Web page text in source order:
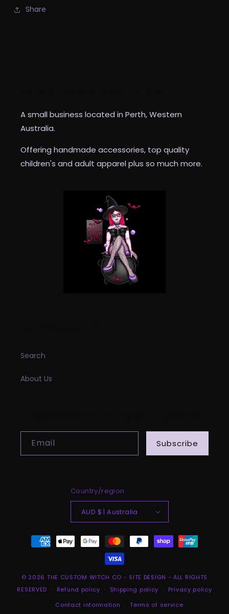
Share
A small business located in Perth, Western
Australia.
Offering handmade accessories, top quality
children's and adult apparel plus so much more.
Search
About Us
Email Subscribe
Country/region
AUD $ | Australia
Payment
methods
© 2026 THE CUSTOM WITCH CO - SITE DESIGN - ALL RIGHTS
RESERVED
Refund policy Shipping policy
Privacy policy
Contact information
Terms of service